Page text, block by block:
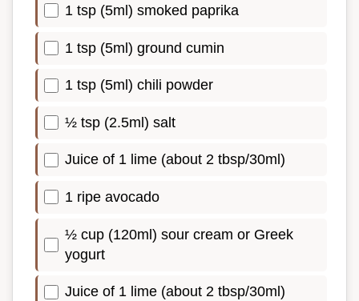
1 tsp (5ml) smoked paprika
1 tsp (5ml) ground cumin
1 tsp (5ml) chili powder
½ tsp (2.5ml) salt
Juice of 1 lime (about 2 tbsp/30ml)
1 ripe avocado
½ cup (120ml) sour cream or Greek
yogurt
Juice of 1 lime (about 2 tbsp/30ml)